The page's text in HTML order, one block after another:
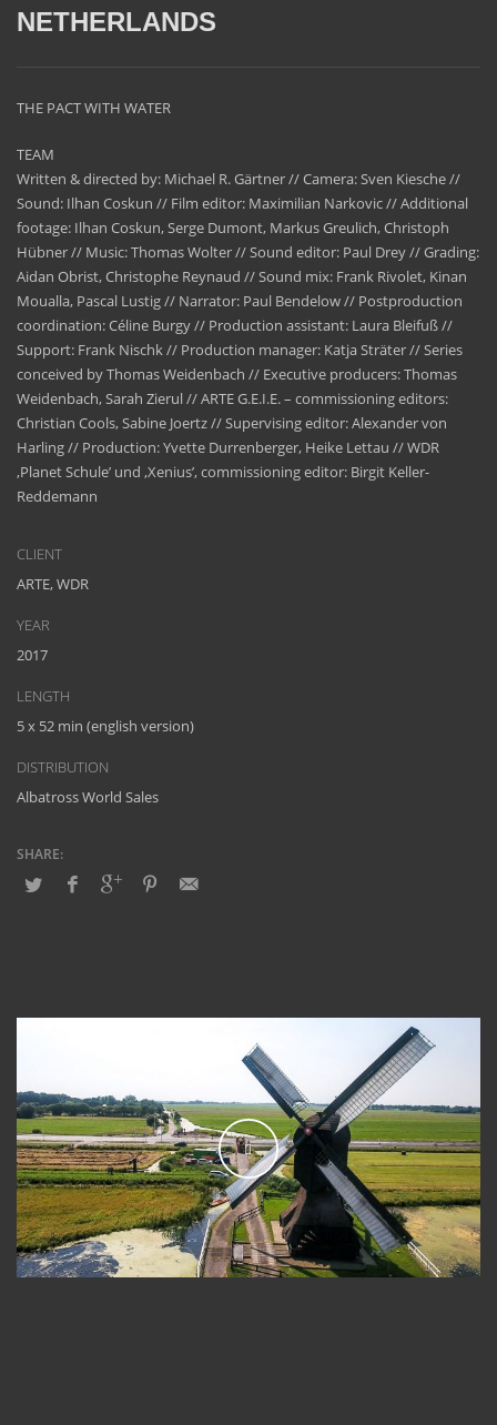
NETHERLANDS
THE PACT WITH WATER
TEAM
Written & directed by: Michael R. Gärtner // Camera: Sven Kiesche //
Sound: Ilhan Coskun // Film editor: Maximilian Narkovic // Additional
footage: Ilhan Coskun, Serge Dumont, Markus Greulich, Christoph
Hübner // Music: Thomas Wolter // Sound editor: Paul Drey // Grading:
Aidan Obrist, Christophe Reynaud // Sound mix: Frank Rivolet, Kinan
Moualla, Pascal Lustig // Narrator: Paul Bendelow // Postproduction
coordination: Céline Burgy // Production assistant: Laura Bleifuß //
Support: Frank Nischk // Production manager: Katja Sträter // Series
conceived by Thomas Weidenbach // Executive producers: Thomas
Weidenbach, Sarah Zierul // ARTE G.E.I.E. – commissioning editors:
Christian Cools, Sabine Joertz // Supervising editor: Alexander von
Harling // Production: Yvette Durrenberger, Heike Lettau // WDR
‚Planet Schule’ und ‚Xenius’, commissioning editor: Birgit Keller-
Reddemann
CLIENT
ARTE, WDR
YEAR
2017
LENGTH
5 x 52 min (english version)
DISTRIBUTION
Albatross World Sales